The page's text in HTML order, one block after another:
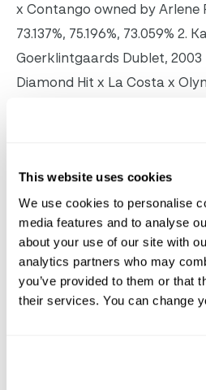
This website uses cookies
We use cookies to personalise
media features and to analyse
about your use of our site with
analytics partners who may
you’ve provided to them or that
their services. You can change
x Contango owned by Arlene
73.137%, 75.196%, 73.059% 2.
Goerklintgaards Dublet,
Diamond Hit x La Costa x
71.765%, 72.255%, 71.863%,
Francis (USA), Danilo, 2004
72.549%, 72.745%, 71.176%,
Silfven (SWE), Benetton
Brentano II x Rotkäppchen x
71.569%, 71.471%, 70.000%,
Wilcox (USA), Galant, 2006
Escuro x Bellissima x De Niro